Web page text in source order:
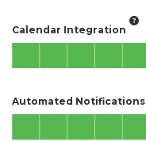
Calendar Integration
Automated Notifications